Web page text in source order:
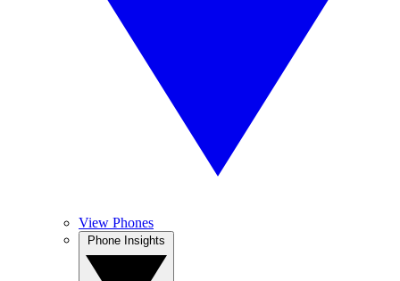
View Phones